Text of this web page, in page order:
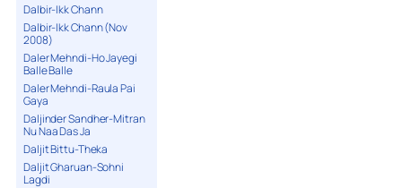
Dalbir-Ikk Chann
Dalbir-Ikk Chann (Nov
2008)
Daler Mehndi-Ho Jayegi
Balle Balle
Daler Mehndi-Raula Pai
Gaya
Daljinder Sandher-Mitran
Nu Naa Das Ja
Daljit Bittu-Theka
Daljit Gharuan-Sohni
Lagdi